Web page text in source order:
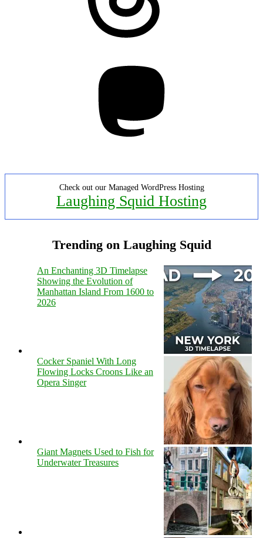
Check out our Managed WordPress Hosting
Laughing Squid Hosting
Trending on Laughing Squid
An Enchanting 3D Timelapse
Showing the Evolution of
Manhattan Island From 1600 to
2026
Cocker Spaniel With Long
Flowing Locks Croons Like an
Opera Singer
Giant Magnets Used to Fish for
Underwater Treasures